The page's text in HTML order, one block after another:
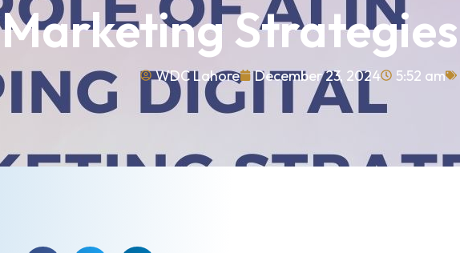
Marketing
WDC Lahore December 23, 2024 5:52 am